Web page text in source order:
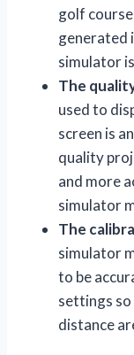
golf
generated
simulator
The
used to
screen is
quality
and more
simulator
The
simulator
to be
settings
distance